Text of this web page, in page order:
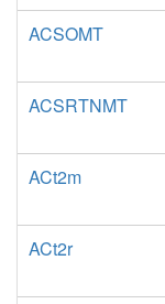
ACSOMT
ACSRTNMT
ACt2m
ACt2r